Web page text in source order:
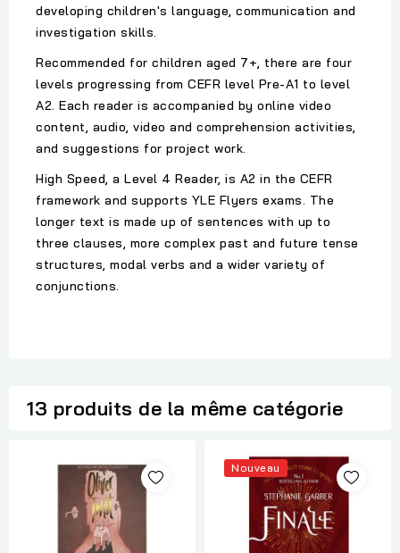
developing children's language, communication and
investigation skills.
Recommended for children aged 7+, there are four
levels progressing from CEFR level Pre-A1 to level
A2. Each reader is accompanied by online video
content, audio, video and comprehension activities,
and suggestions for project work.
High Speed, a Level 4 Reader, is A2 in the CEFR
framework and supports YLE Flyers exams. The
longer text is made up of sentences with up to
three clauses, more complex past and future tense
structures, modal verbs and a wider variety of
conjunctions.
13 produits de la même catégorie
Nouveau